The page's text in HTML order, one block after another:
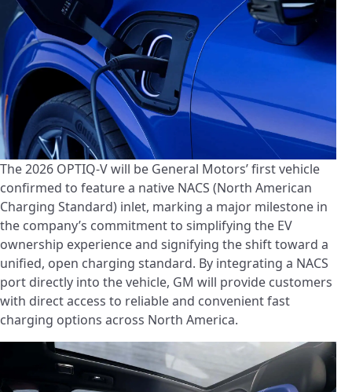
The 2026 OPTIQ-V will be General Motors’ first vehicle
confirmed to feature a native NACS (North American
Charging Standard) inlet, marking a major milestone in
the company’s commitment to simplifying the EV
ownership experience and signifying the shift toward a
unified, open charging standard. By integrating a NACS
port directly into the vehicle, GM will provide customers
with direct access to reliable and convenient fast
charging options across North America.